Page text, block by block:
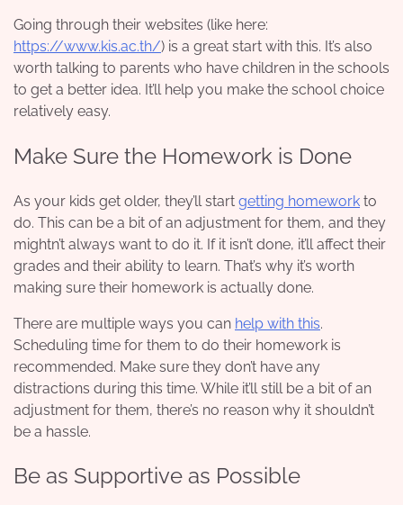
Going through their websites (like here:
https://www.kis.ac.th/) is a great start with this. It’s also
worth talking to parents who have children in the schools
to get a better idea. It’ll help you make the school choice
relatively easy.
Make Sure the Homework is Done
As your kids get older, they’ll start getting homework to
do. This can be a bit of an adjustment for them, and they
mightn’t always want to do it. If it isn’t done, it’ll affect their
grades and their ability to learn. That’s why it’s worth
making sure their homework is actually done.
There are multiple ways you can help with this.
Scheduling time for them to do their homework is
recommended. Make sure they don’t have any
distractions during this time. While it’ll still be a bit of an
adjustment for them, there’s no reason why it shouldn’t
be a hassle.
Be as Supportive as Possible